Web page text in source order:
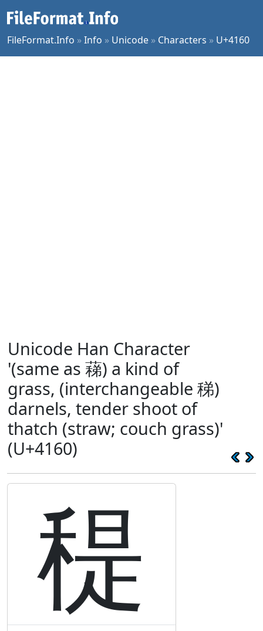
FileFormat.Info »Info » Unicode » Characters » U+4160
Unicode Han Character
'(same as 蕛) a kind of
grass, (interchangeable 稊)
darnels, tender shoot of
thatch (straw; couch grass)'
(U+4160)
䅠